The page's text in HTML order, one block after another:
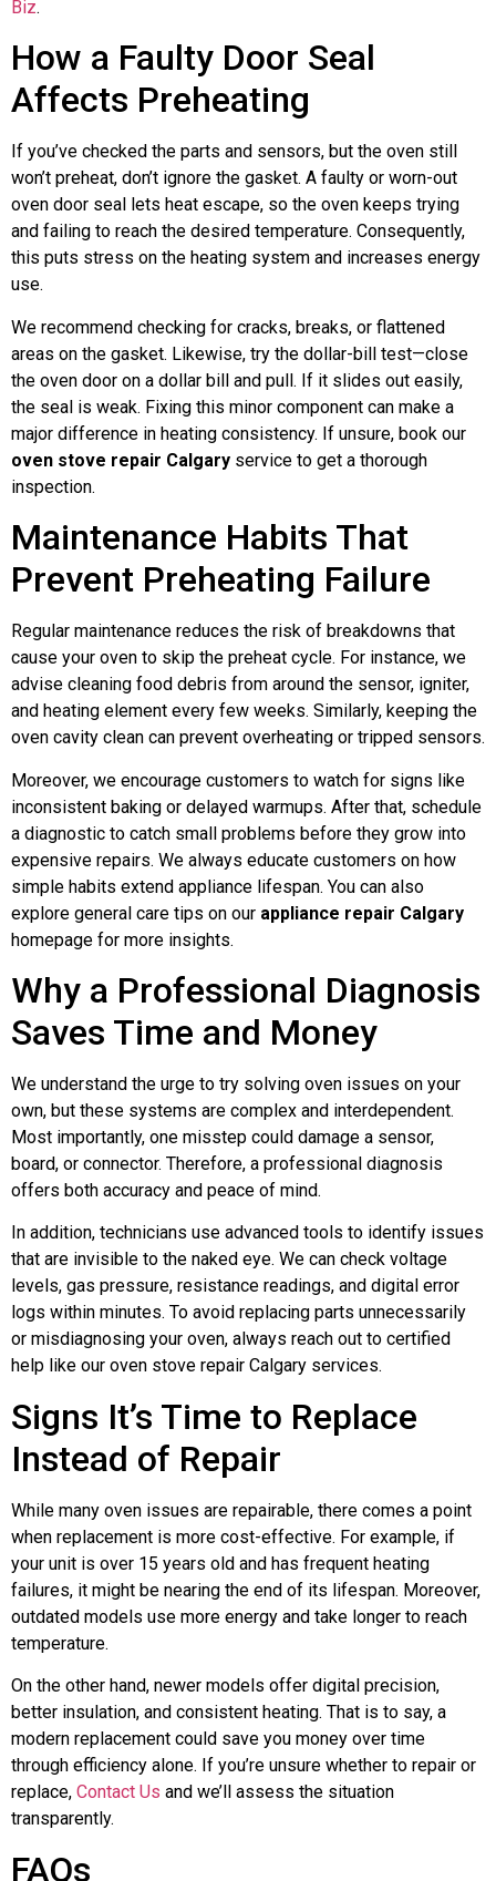
Biz.
How a Faulty Door Seal
Affects Preheating
If you’ve checked the parts and sensors, but the oven still
won’t preheat, don’t ignore the gasket. A faulty or worn-out
oven door seal lets heat escape, so the oven keeps trying
and failing to reach the desired temperature. Consequently,
this puts stress on the heating system and increases energy
use.
We recommend checking for cracks, breaks, or flattened
areas on the gasket. Likewise, try the dollar-bill test—close
the oven door on a dollar bill and pull. If it slides out easily,
the seal is weak. Fixing this minor component can make a
major difference in heating consistency. If unsure, book our
oven stove repair Calgary service to get a thorough
inspection.
Maintenance Habits That
Prevent Preheating Failure
Regular maintenance reduces the risk of breakdowns that
cause your oven to skip the preheat cycle. For instance, we
advise cleaning food debris from around the sensor, igniter,
and heating element every few weeks. Similarly, keeping the
oven cavity clean can prevent overheating or tripped sensors.
Moreover, we encourage customers to watch for signs like
inconsistent baking or delayed warmups. After that, schedule
a diagnostic to catch small problems before they grow into
expensive repairs. We always educate customers on how
simple habits extend appliance lifespan. You can also
explore general care tips on our appliance repair Calgary
homepage for more insights.
Why a Professional Diagnosis
Saves Time and Money
We understand the urge to try solving oven issues on your
own, but these systems are complex and interdependent.
Most importantly, one misstep could damage a sensor,
board, or connector. Therefore, a professional diagnosis
offers both accuracy and peace of mind.
In addition, technicians use advanced tools to identify issues
that are invisible to the naked eye. We can check voltage
levels, gas pressure, resistance readings, and digital error
logs within minutes. To avoid replacing parts unnecessarily
or misdiagnosing your oven, always reach out to certified
help like our oven stove repair Calgary services.
Signs It’s Time to Replace
Instead of Repair
While many oven issues are repairable, there comes a point
when replacement is more cost-effective. For example, if
your unit is over 15 years old and has frequent heating
failures, it might be nearing the end of its lifespan. Moreover,
outdated models use more energy and take longer to reach
temperature.
On the other hand, newer models offer digital precision,
better insulation, and consistent heating. That is to say, a
modern replacement could save you money over time
through efficiency alone. If you’re unsure whether to repair or
replace, Contact Us and we’ll assess the situation
transparently.
FAQs